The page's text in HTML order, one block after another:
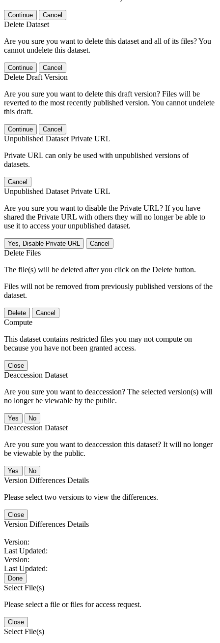
Continue Cancel
Delete Dataset
Are you sure you want to delete this dataset and all of its files? You
cannot undelete this dataset.
Continue Cancel
Delete Draft Version
Are you sure you want to delete this draft version? Files will be
reverted to the most recently published version. You cannot undelete
this draft.
Continue Cancel
Unpublished Dataset Private URL
Private URL can only be used with unpublished versions of
datasets.
Cancel
Unpublished Dataset Private URL
Are you sure you want to disable the Private URL? If you have
shared the Private URL with others they will no longer be able to
use it to access your unpublished dataset.
Yes, Disable Private URL Cancel
Delete Files
The file(s) will be deleted after you click on the Delete button.
Files will not be removed from previously published versions of the
dataset.
Delete Cancel
Compute
This dataset contains restricted files you may not compute on
because you have not been granted access.
Close
Deaccession Dataset
Are you sure you want to deaccession? The selected version(s) will
no longer be viewable by the public.
No
Deaccession Dataset
Are you sure you want to deaccession this dataset? It will no longer
be viewable by the public.
No
Version Differences Details
Please select two versions to view the differences.
Close
Version Differences Details
Version:
Last Updated:
Version:
Last Updated:
Done
Select File(s)
Please select a file or files for access request.
Close
Select File(s)